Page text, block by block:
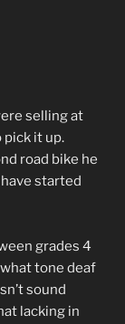
selling at
pick it up.
road bike he
started
grades 4
tone deaf
sound
lacking in